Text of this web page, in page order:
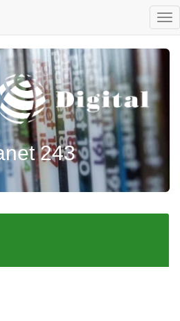
243